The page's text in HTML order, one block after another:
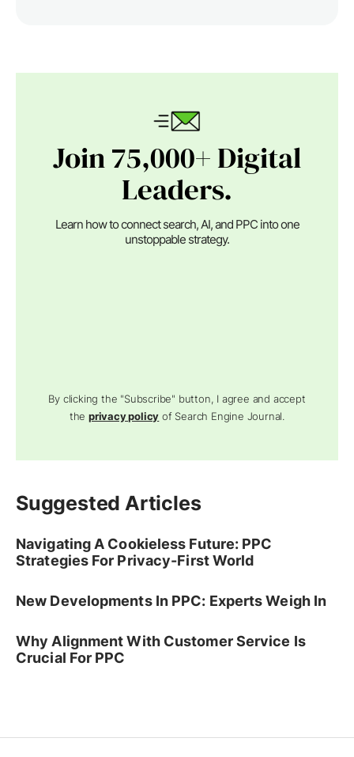
Join 75,000+ Digital
Leaders.
Learn how to connect search, AI, and PPC into one
unstoppable strategy.
By clicking the "Subscribe" button, I agree and accept
theprivacy policy of Search Engine Journal.
Suggested Articles
Navigating A Cookieless Future: PPC
Strategies For Privacy-First World
New Developments In PPC: Experts Weigh In
Why Alignment With Customer Service Is
Crucial For PPC